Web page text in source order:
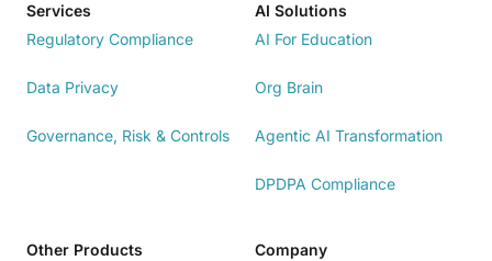
Services
Regulatory Compliance
Data Privacy
Governance, Risk & Controls
AI Solutions
AI For Education
Org Brain
Agentic AI Transformation
DPDPA Compliance
Other Products
Company